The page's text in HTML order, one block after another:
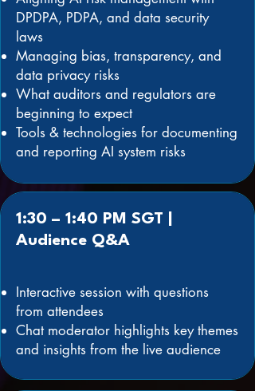
DPDPA, PDPA, and data security
laws
Managing bias, transparency, and
data privacy risks
What auditors and regulators are
beginning to expect
Tools & technologies for documenting
and reporting AI system risks
1:30 – 1:40 PM SGT |
Audience Q&A
Interactive session with questions
from attendees
Chat moderator highlights key themes
and insights from the live audience